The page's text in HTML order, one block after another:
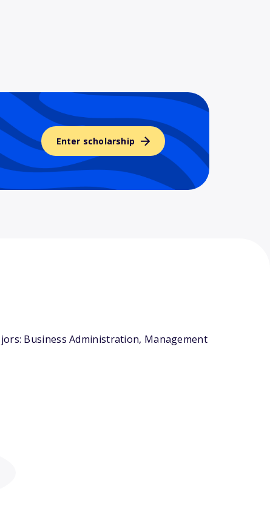
Enter scholarship
Business Administration, Management